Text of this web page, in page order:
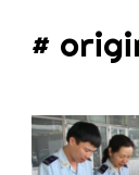
#